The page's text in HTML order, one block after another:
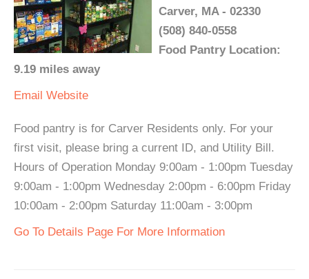
Carver, MA - 02330
(508) 840-0558
Food Pantry Location:
9.19 miles away
Email Website
Food pantry is for Carver Residents only. For your
first visit, please bring a current ID, and Utility Bill.
Hours of Operation Monday 9:00am - 1:00pm Tuesday
9:00am - 1:00pm Wednesday 2:00pm - 6:00pm Friday
10:00am - 2:00pm Saturday 11:00am - 3:00pm
Go To Details Page For More Information